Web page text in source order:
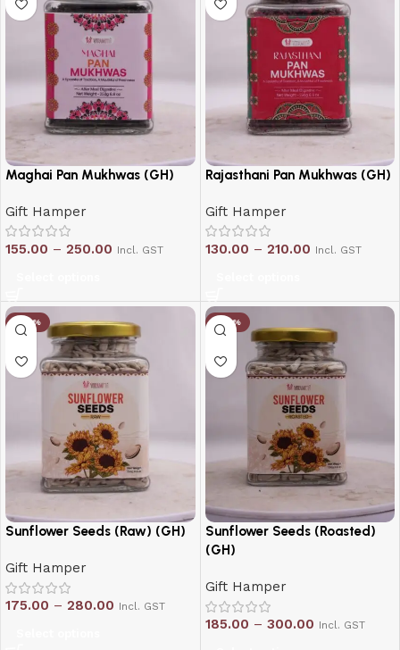
Maghai Pan Mukhwas (GH)
Gift Hamper
155.00 – 250.00 Incl. GST
Rajasthani Pan Mukhwas (GH)
Gift Hamper
130.00 – 210.00 Incl. GST
-20%
Sunflower Seeds (Raw) (GH)
Gift Hamper
175.00 – 280.00 Incl. GST
-20%
Sunflower Seeds (Roasted)
(GH)
Gift Hamper
185.00 – 300.00 Incl. GST